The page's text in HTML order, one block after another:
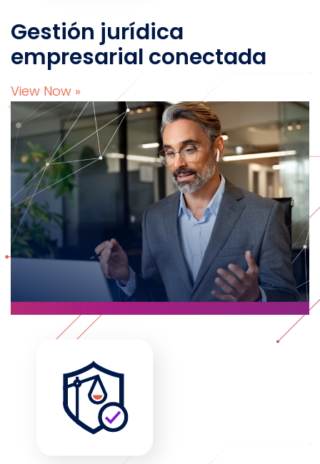
Gestión jurídica
empresarial conectada
View Now »